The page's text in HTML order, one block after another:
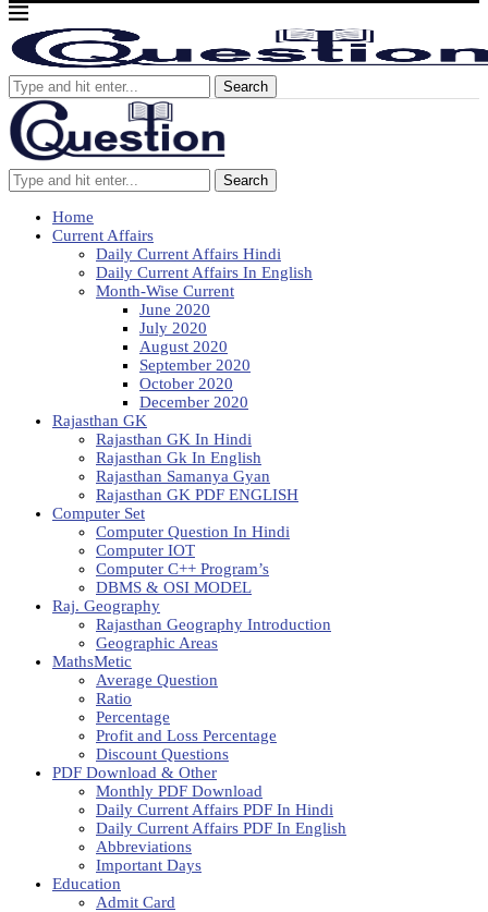
Search
Search
Home
Current Affairs
Daily Current Affairs Hindi
Daily Current Affairs In English
Month-Wise Current
June 2020
July 2020
August 2020
September 2020
October 2020
December 2020
Rajasthan GK
Rajasthan GK In Hindi
Rajasthan Gk In English
Rajasthan Samanya Gyan
Rajasthan GK PDF ENGLISH
Computer Set
Computer Question In Hindi
Computer IOT
Computer C++ Program’s
DBMS & OSI MODEL
Raj. Geography
Rajasthan Geography Introduction
Geographic Areas
MathsMetic
Average Question
Ratio
Percentage
Profit and Loss Percentage
Discount Questions
PDF Download & Other
Monthly PDF Download
Daily Current Affairs PDF In Hindi
Daily Current Affairs PDF In English
Abbreviations
Important Days
Education
Admit Card